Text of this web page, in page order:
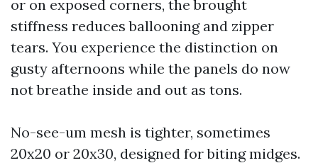
or on exposed corners, the brought
stiffness reduces ballooning and zipper
tears. You experience the distinction on
gusty afternoons while the panels do now
not breathe inside and out as tons.
No-see-um mesh is tighter, sometimes
20x20 or 20x30, designed for biting midges.